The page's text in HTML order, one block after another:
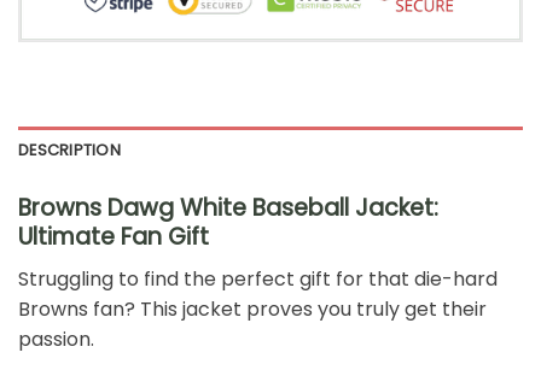
DESCRIPTION
Browns Dawg White Baseball Jacket:
Ultimate Fan Gift
Struggling to find the perfect gift for that die-hard
Browns fan? This jacket proves you truly get their
passion.